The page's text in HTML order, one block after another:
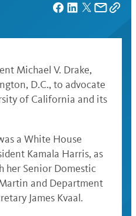
Michael V. Drake,
D.C., to advocate
of California and its
a White House
Kamala Harris, as
her Senior Domestic
and Department
James Kvaal.